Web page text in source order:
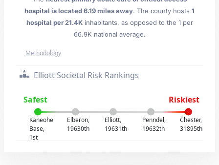
hospital is located 6.19 miles away. The county hosts 1
hospital per 21.4Kinhabitants, as opposed to the 1 per
66.9K national average.
Methodology
Elliott Societal Risk Rankings
Safest Riskiest
Kaneohe
Base,
1st
Elberon,
19630th
Elliott,
19631th
Penndel,
19632th
Chester,
31895th